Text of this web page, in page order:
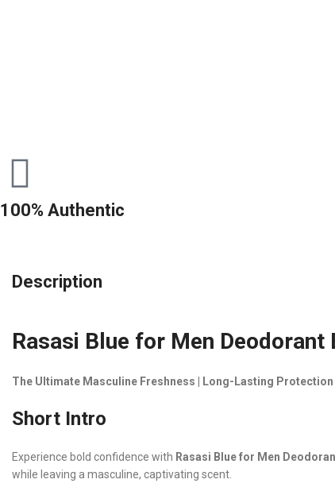
100% Authentic
Description
Rasasi Blue for Men
The Ultimate Masculine Freshness | Long-Lasting Protection
Short Intro
Experience bold confidence with Rasasi Blue for Men
while leaving a masculine, captivating scent.